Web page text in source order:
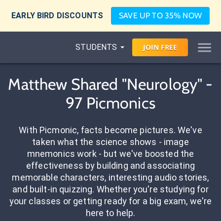
EARLY BIRD DISCOUNTS SAVE UP TO 35% NOW
STUDENTS JOIN FREE
Matthew Shared "Neurology" -
97 Picmonics
With Picmonic, facts become pictures. We've
taken what the science shows - image
mnemonics work - but we've boosted the
effectiveness by building and associating
memorable characters, interesting audio stories,
and built-in quizzing. Whether you're studying for
your classes or getting ready for a big exam, we're
here to help.